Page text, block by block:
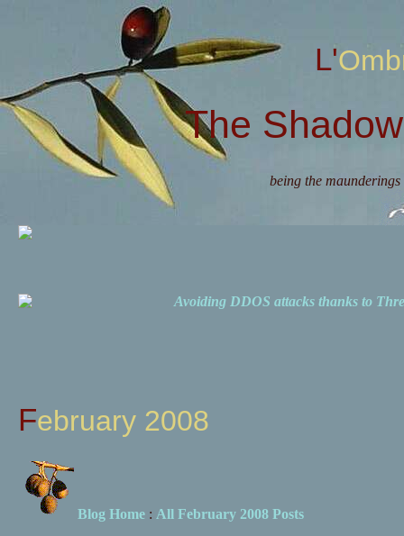
The
being the
Avoiding DDOS attacks thanks to
February 2008
Blog Home: All February 2008 Posts